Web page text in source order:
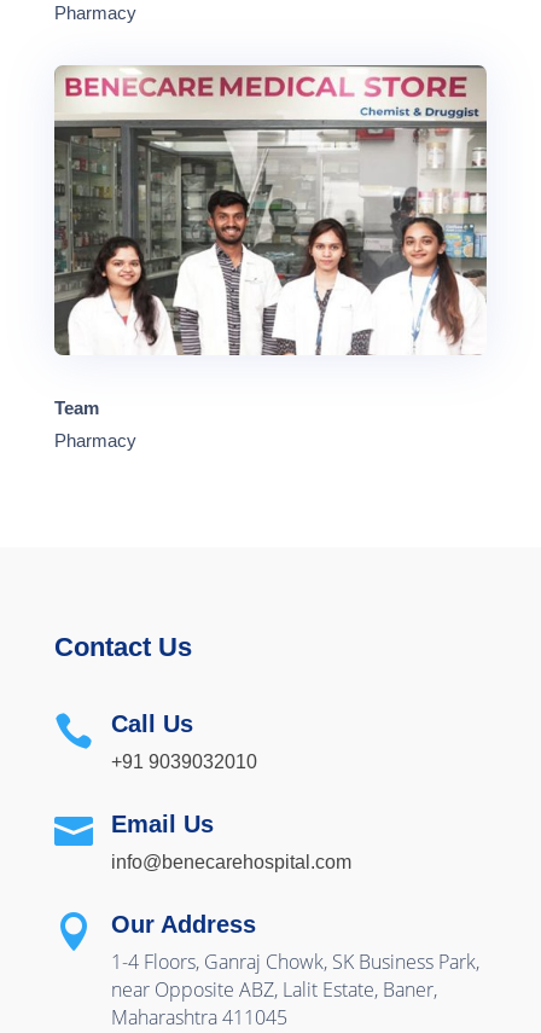
Pharmacy
Team
Pharmacy
Contact Us
 Call Us
+91 9039032010
 Email Us
info@benecarehospital.com

Our Address
1-4 Floors, Ganraj Chowk, SK Business Park,
near Opposite ABZ, Lalit Estate, Baner,
Maharashtra 411045